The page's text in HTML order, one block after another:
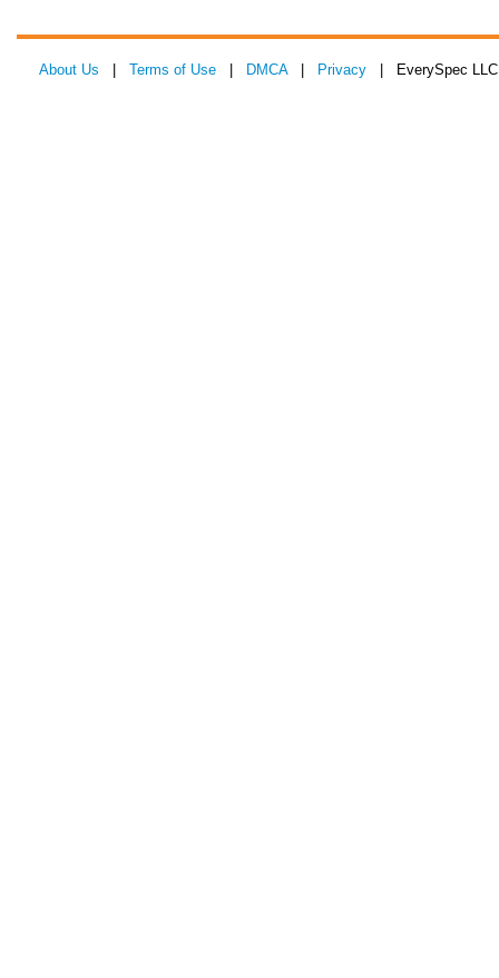
About Us Terms of Use DMCA| Privacy | EverySpec